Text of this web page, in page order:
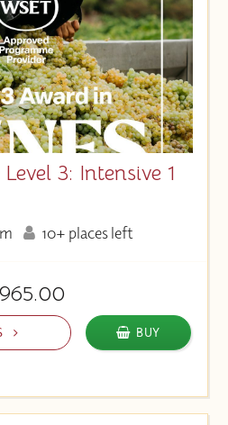
3: Intensive 1
10+ places left
BUY